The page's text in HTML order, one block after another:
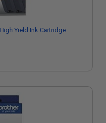
Yield Ink Cartridge